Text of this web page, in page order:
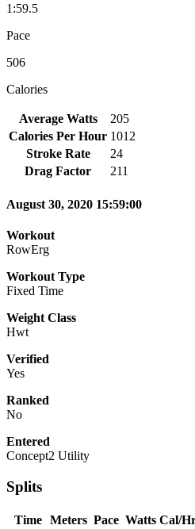
1:59.5
Pace
506
Calories
Average Watts
205
Calories Per Hour 1012
Stroke Rate
24
Drag Factor
211
August 30, 2020 15:59:00
Workout
RowErg
Workout Type
Fixed Time
Weight Class
Hwt
Verified
Yes
Ranked
No
Entered
Concept2 Utility
Splits
Time Meters Pace Watts Cal/